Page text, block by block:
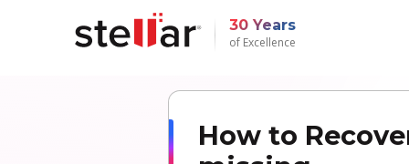
30 Years
of Excellence
How to